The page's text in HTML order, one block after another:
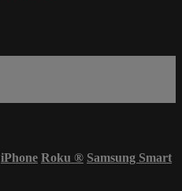
iPhone Roku ® Samsung Smart